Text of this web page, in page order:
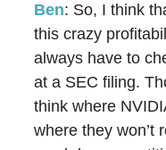
Ben: So, I think
this crazy
always have to
at a SEC filing.
think where
where they won’t